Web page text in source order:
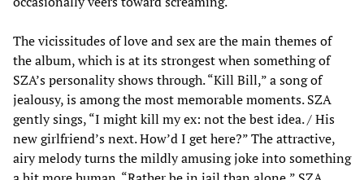
The vicissitudes of love and sex are the main themes of
the album, which is at its strongest when something of
SZA’s personality shows through. “Kill Bill,” a song of
jealousy, is among the most memorable moments. SZA
gently sings, “I might kill my ex: not the best idea. / His
new girlfriend’s next. How’d I get here?” The attractive,
airy melody turns the mildly amusing joke into something